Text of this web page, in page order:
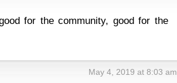
for the community, good for the
May 4, 2019 at 8:03 am